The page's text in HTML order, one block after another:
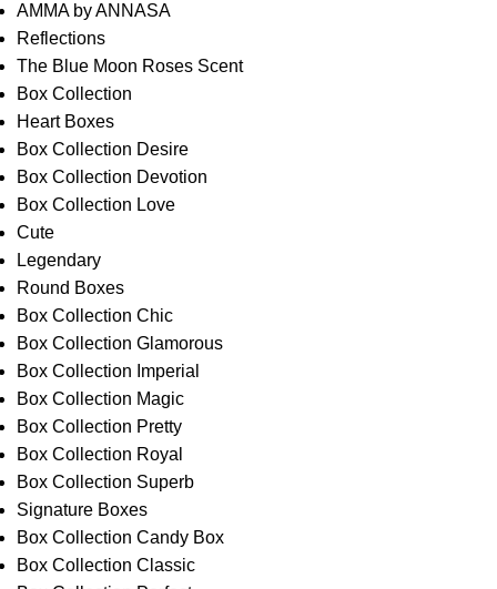
AMMA by ANNASA
Reflections
The Blue Moon Roses Scent
Box Collection
Heart Boxes
Box Collection Desire
Box Collection Devotion
Box Collection Love
Cute
Legendary
Round Boxes
Box Collection Chic
Box Collection Glamorous
Box Collection Imperial
Box Collection Magic
Box Collection Pretty
Box Collection Royal
Box Collection Superb
Signature Boxes
Box Collection Candy Box
Box Collection Classic